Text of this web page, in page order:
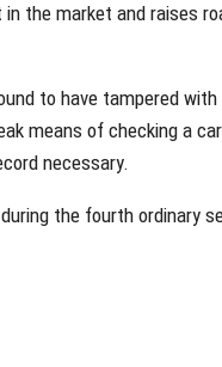
the market and raises
to have tampered
means of checking a
necessary.
the fourth ordinary